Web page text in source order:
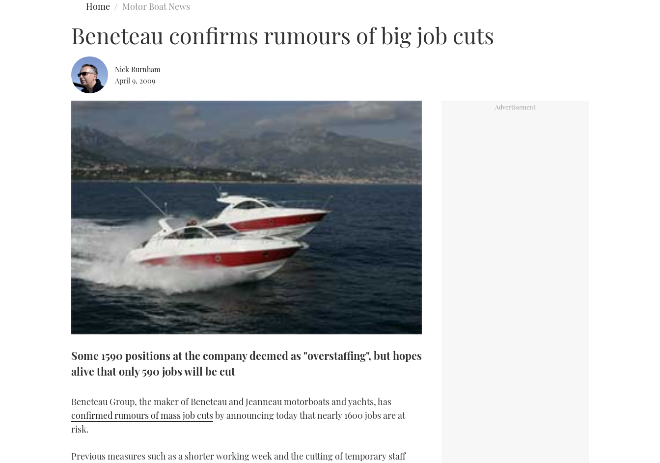
Home Motor Boat News
Beneteau confirms rumours of big job cuts
Nick Burnham
April 9, 2009
Some 1590 positions at the company deemed as "overstaffing", but hopes
alive that only 590 jobs will be cut
Beneteau Group, the maker of Beneteau and Jeanneau motorboats and yachts, has
confirmed rumours of mass job cutsby announcing today that nearly 1600 jobs are at
risk.
Previous measures such as a shorter working week and the cutting of temporary staff